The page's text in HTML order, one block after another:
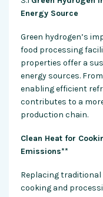
Energy Source
Green hydrogen’s
food processing
properties offer a
energy sources.
enabling efficient
contributes to a
production chain.
Clean Heat for
Emissions**
Replacing
cooking and